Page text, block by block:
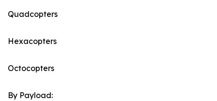
Quadcopters
Hexacopters
Octocopters
By Payload: